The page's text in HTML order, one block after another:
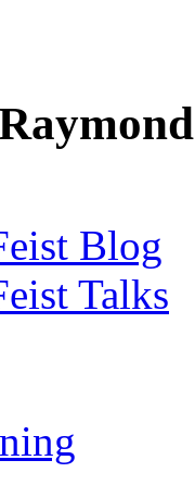
Blog
Talks